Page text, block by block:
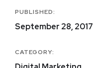
PUBLISHED:
September 28, 2017
CATEGORY: